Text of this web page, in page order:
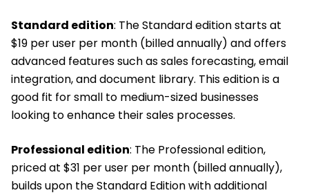
Standard edition: The Standard edition starts at
$19 per user per month (billed annually) and offers
advanced features such as sales forecasting, email
integration, and document library. This edition is a
good fit for small to medium-sized businesses
looking to enhance their sales processes.
Professional edition: The Professional edition,
priced at $31 per user per month (billed annually),
builds upon the Standard Edition with additional